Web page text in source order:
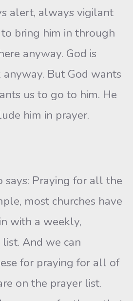
alert, always vigilant
bring him in through
anyway. God is
But God wants
us to go to him. He
him in prayer.
says: Praying for all the
most churches have
with a weekly,
And we can
for praying for all of
on the prayer list.